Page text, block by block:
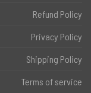
Refund Policy
Privacy Policy
Shipping Policy
Terms of service